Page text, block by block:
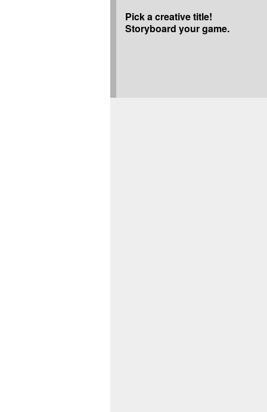
Pick a creative title!
Storyboard your game.